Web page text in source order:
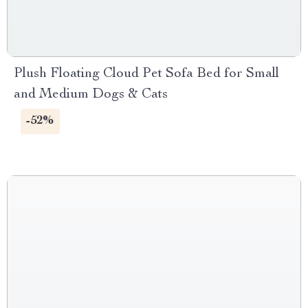
Plush Floating Cloud Pet Sofa Bed for Small
and Medium Dogs & Cats
-52%